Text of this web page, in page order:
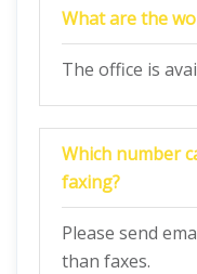
What are the
The office is
Which number
faxing?
Please send
than faxes.